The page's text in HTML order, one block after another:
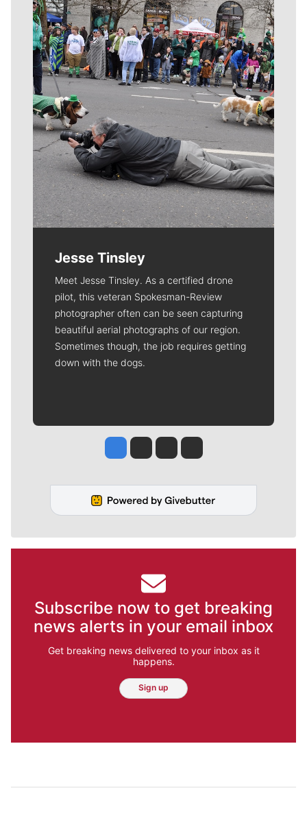
Meet Our Journalists
Jesse Tinsley
Meet Jesse Tinsley. As a certified drone
pilot, this veteran Spokesman-Review
photographer often can be seen capturing
beautiful aerial photographs of our region.
Sometimes though, the job requires getting
down with the dogs.
Jesse Tinsley
Jim Meehan
Molly QuinnRob Curley
Subscribe now to get breaking
news alerts in your email inbox
Get breaking news delivered to your inbox as it
happens.
Sign up